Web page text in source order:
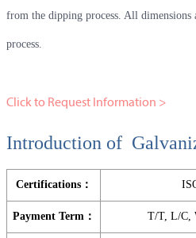
from the dipping process. All dimensions
process.
Click to Request Information >
Introduction of
Certifications：
Payment Term： T/T, L/C,